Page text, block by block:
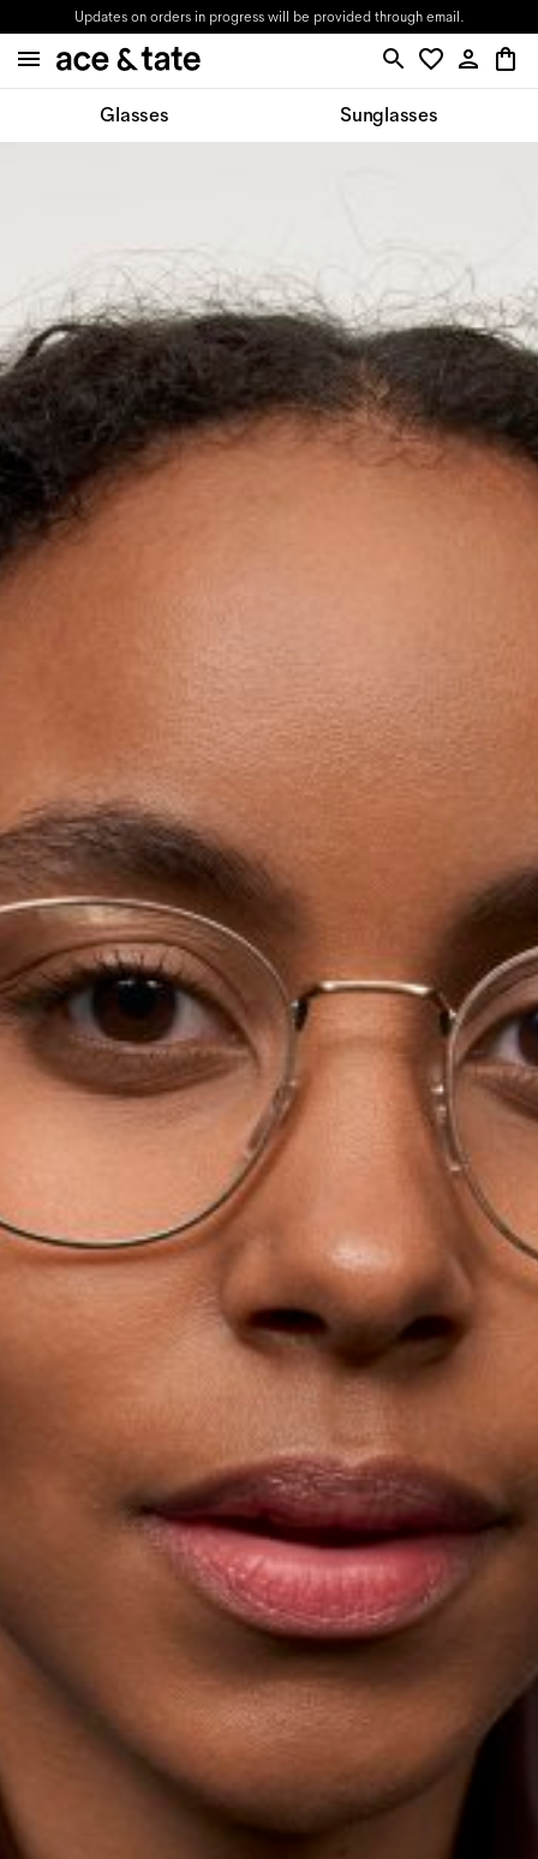
Updates on orders in progress will be provided through email.
Glasses Sunglasses